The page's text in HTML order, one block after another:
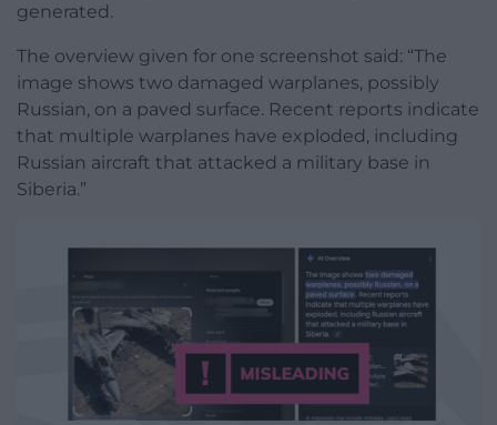
generated.
The overview given for one screenshot said: “The
image shows two damaged warplanes, possibly
Russian, on a paved surface. Recent reports indicate
that multiple warplanes have exploded, including
Russian aircraft that attacked a military base in
Siberia.”